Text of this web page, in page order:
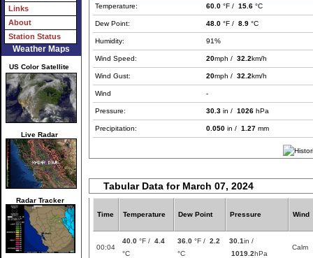
Links
About
Station Status
Weather Maps
US Color Satellite
Live Radar
Radar Tracker
Temperature: 60.0 °F / 15.6 °C
Dew Point: 48.0 °F / 8.9 °C
Humidity: 91%
Wind Speed: 20mph / 32.2km/h
Wind Gust: 20mph / 32.2km/h
Wind -
Pressure: 30.3 in / 1026 hPa
Precipitation: 0.050 in / 1.27 mm
Tabular Data for March 07, 2024
Time Temperature Dew Point Pressure Wind
00:04
40.0 °F / 4.4
°C
36.0 °F / 2.2
°C
30.1in /
1019.2hPa
Calm